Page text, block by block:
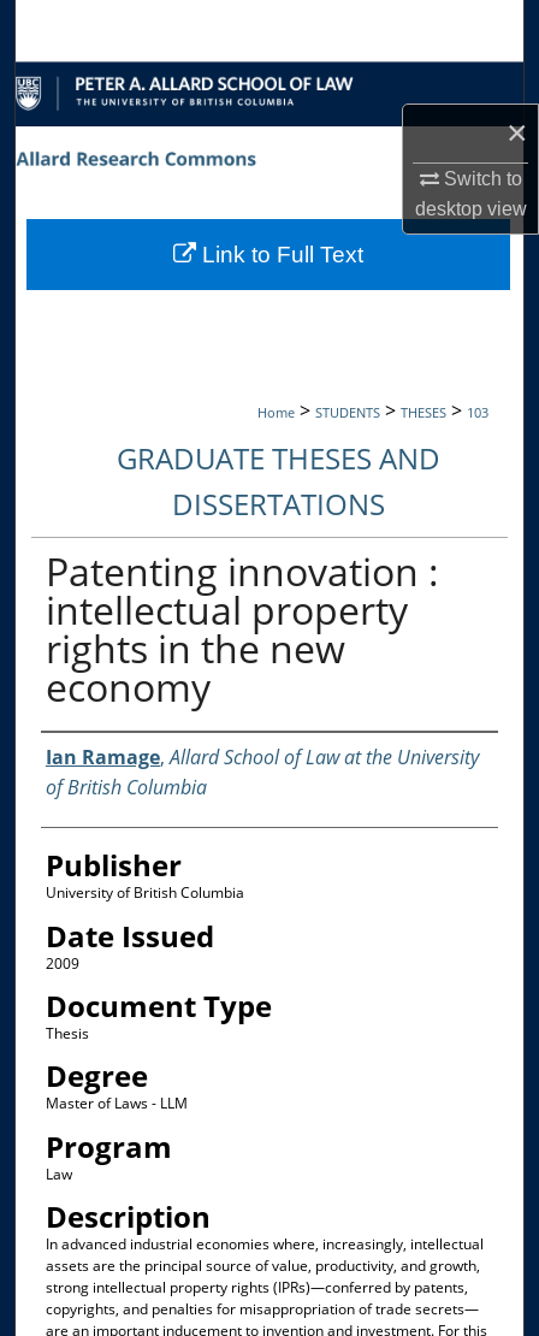
×
Switch to
desktopview
Browse Collections
My Account
Digital Commons Network™
Home > STUDENTS > THESES > 103
GRADUATE THESES AND
DISSERTATIONS
Patenting innovation :
intellectual property
rights in the new
economy
Creator
Ian Ramage,Allard School of Law at the University
of British Columbia
Publisher
University of British Columbia
Date Issued
2009
Document Type
Thesis
Degree
Master of Laws - LLM
Program
Law
Description
In advanced industrial economies where, increasingly, intellectual
assets are the principal source of value, productivity, and growth,
strong intellectual property rights (IPRs)—conferred by patents,
copyrights, and penalties for misappropriation of trade secrets—
are an important inducement to invention and investment. For this
Link to Full Text